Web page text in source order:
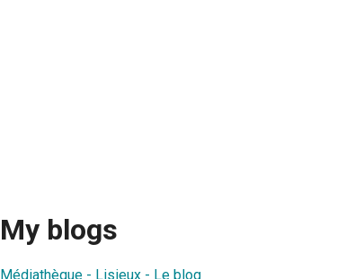
My blogs
Médiathèque - Lisieux - Le blog